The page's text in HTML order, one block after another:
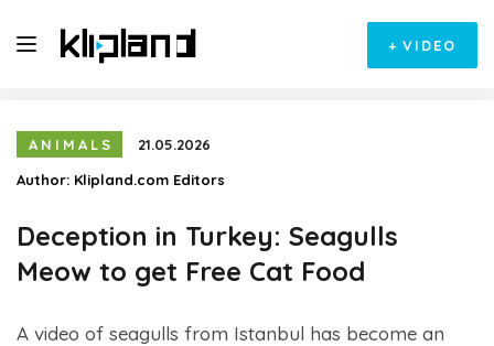
+ VIDEO
ANIMALS
21.05.2026
Author: Klipland.com Editors
Deception in Turkey: Seagulls
Meow to get Free Cat Food
A video of seagulls from Istanbul has become an